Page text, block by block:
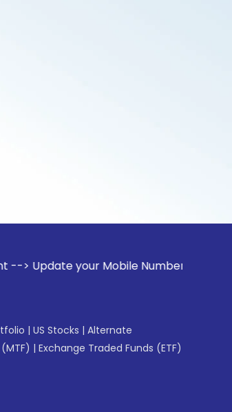
your Mobile Number with your Stock
| US Stocks | Alternate
| Exchange Traded Funds (ETF)